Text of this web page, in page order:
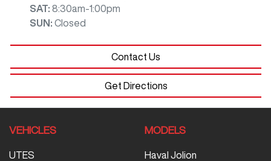
SAT: 8:30am-1:00pm
SUN : Closed
Contact Us
Get Directions
VEHICLES
UTES
MODELS
Haval Jolion